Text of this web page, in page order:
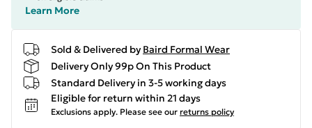
Learn More
Sold & Delivered by Baird Formal Wear
Delivery Only 99p On This Product
Standard Delivery in 3-5 working days
Eligible for return within 21 days
Exclusions apply. Please see our returns policy